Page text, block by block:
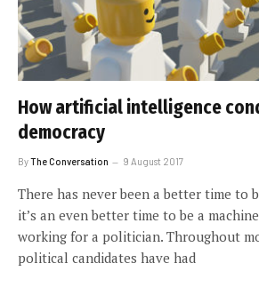
How artificial intelligence
democracy
ByThe Conversation 9 August 2017
There has never been a better time to
it’s an even better time to be a
working for a politician. Throughout
political candidates have had